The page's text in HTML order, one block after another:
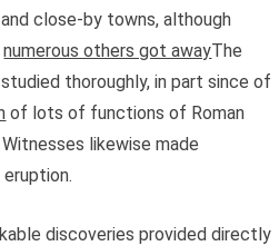
close-by towns, although
numerous others got awayThe
thoroughly, in part since of
of lots of functions of Roman
likewise made
discoveries provided directly